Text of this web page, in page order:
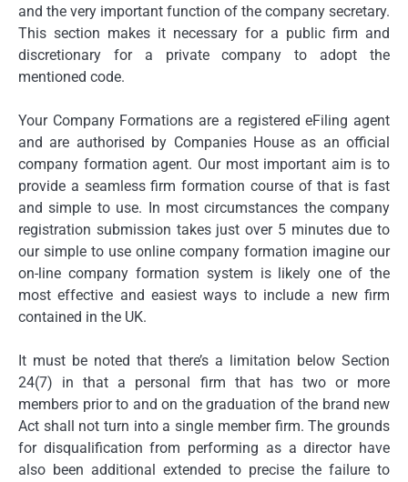
and the very important function of the company secretary.
This section makes it necessary for a public firm and
discretionary for a private company to adopt the
mentioned code.
Your Company Formations are a registered eFiling agent
and are authorised by Companies House as an official
company formation agent. Our most important aim is to
provide a seamless firm formation course of that is fast
and simple to use. In most circumstances the company
registration submission takes just over 5 minutes due to
our simple to use online company formation imagine our
on-line company formation system is likely one of the
most effective and easiest ways to include a new firm
contained in the UK.
It must be noted that there’s a limitation below Section
24(7) in that a personal firm that has two or more
members prior to and on the graduation of the brand new
Act shall not turn into a single member firm. The grounds
for disqualification from performing as a director have
also been additional extended to precise the failure to